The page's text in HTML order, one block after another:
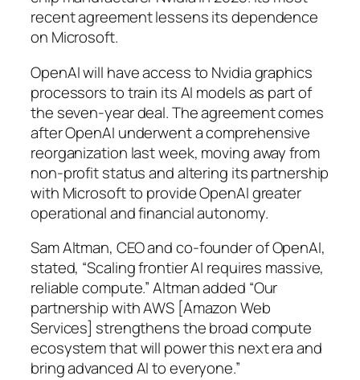
recent agreement lessens its dependence
on Microsoft.
OpenAI will have access to Nvidia graphics
processors to train its AI models as part of
the seven-year deal. The agreement comes
after OpenAI underwent a comprehensive
reorganization last week, moving away from
non-profit status and altering its partnership
with Microsoft to provide OpenAI greater
operational and financial autonomy.
Sam Altman, CEO and co-founder of OpenAI,
stated, “Scaling frontier AI requires massive,
reliable compute.” Altman added “Our
partnership with AWS [Amazon Web
Services] strengthens the broad compute
ecosystem that will power this next era and
bring advanced AI to everyone.”